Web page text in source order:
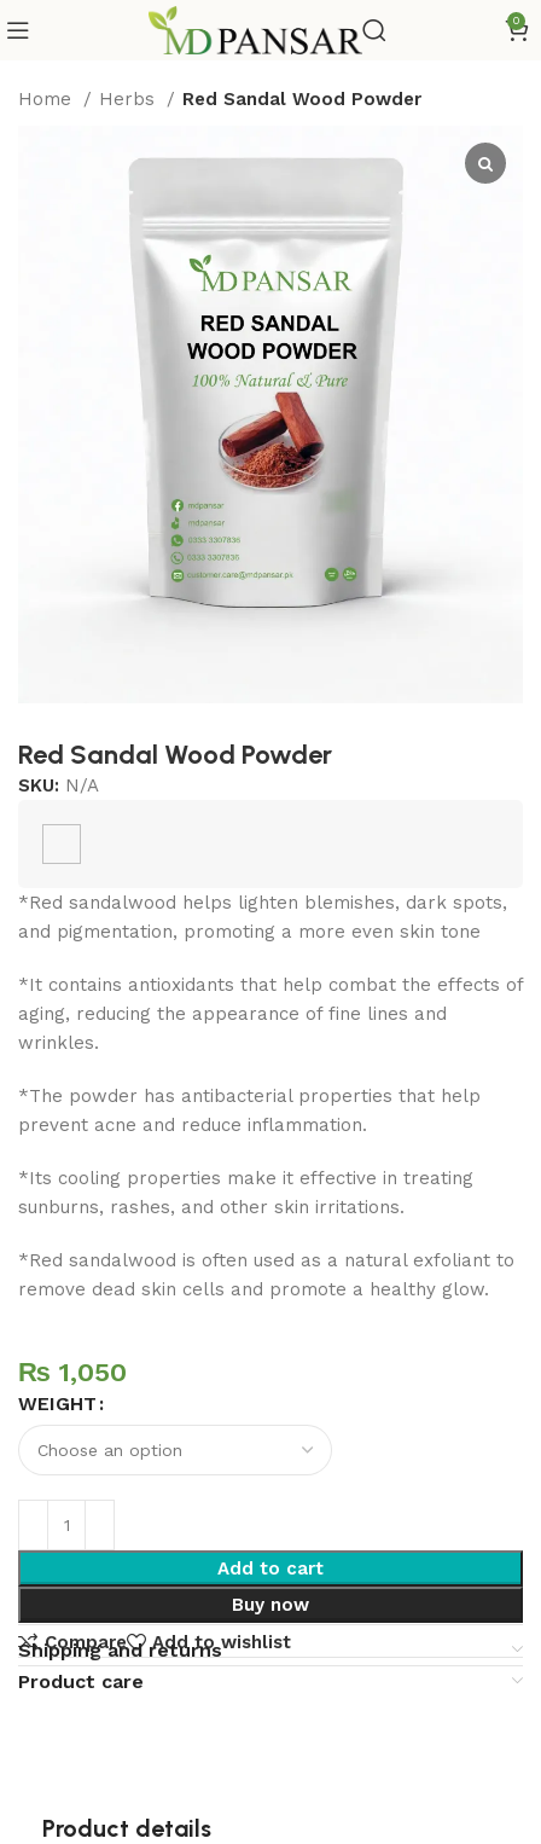
0
Home Herbs Red Sandal Wood Powder
Red Sandal Wood Powder
SKU: N/A
*Red sandalwood helps lighten blemishes, dark spots,
and pigmentation, promoting a more even skin tone
*It contains antioxidants that help combat the effects of
aging, reducing the appearance of fine lines and
wrinkles.
*The powder has antibacterial properties that help
prevent acne and reduce inflammation.
*Its cooling properties make it effective in treating
sunburns, rashes, and other skin irritations.
*Red sandalwood is often used as a natural exfoliant to
remove dead skin cells and promote a healthy glow.
₨
WEIGHT
Add to cart
Buy now
Compare
Add to wishlist
Shipping and returns
Product care
Product details